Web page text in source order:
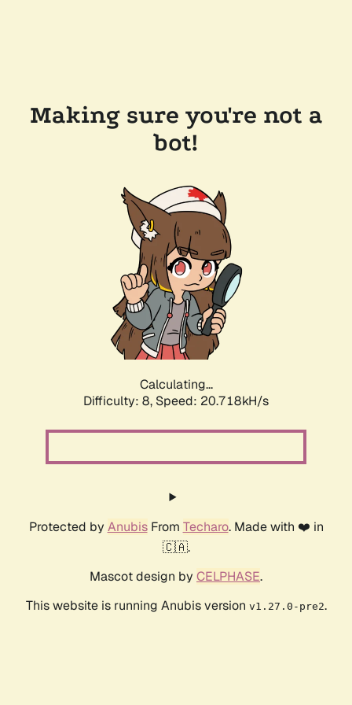
Making sure you're not a
bot!
Calculating...
Difficulty: 8, Speed: 20.718kH/s
Protected by AnubisFrom Techaro. Made with ❤️ in
🇨🇦.
Mascot design by CELPHASE.
This website is running Anubis version v1.27.0-pre2.